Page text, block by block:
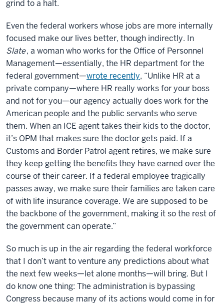
grind to a halt.
Even the federal workers whose jobs are more internally
focused make our lives better, though indirectly. In
Slate, a woman who works for the Office of Personnel
Management—essentially, the HR department for the
federal government—wrote recently, “Unlike HR at a
private company—where HR really works for your boss
and not for you—our agency actually does work for the
American people and the public servants who serve
them. When an ICE agent takes their kids to the doctor,
it’s OPM that makes sure the doctor gets paid. If a
Customs and Border Patrol agent retires, we make sure
they keep getting the benefits they have earned over the
course of their career. If a federal employee tragically
passes away, we make sure their families are taken care
of with life insurance coverage. We are supposed to be
the backbone of the government, making it so the rest of
the government can operate.”
So much is up in the air regarding the federal workforce
that I don’t want to venture any predictions about what
the next few weeks—let alone months—will bring. But I
do know one thing: The administration is bypassing
Congress because many of its actions would come in for